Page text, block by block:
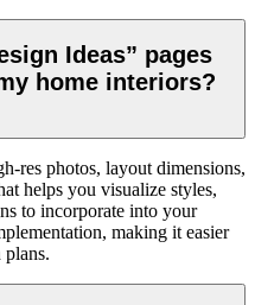
Ideas” pages
home interiors?
res photos, layout dimensions,
helps you visualize styles,
to incorporate into your
making it easier
plans.